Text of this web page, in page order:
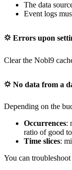
The data
Event logs
⛭ Errors upon
Clear the Nobl9
⛭ No data from a
Depending on the
Occurrences:
ratio of good
Time slices:
You can